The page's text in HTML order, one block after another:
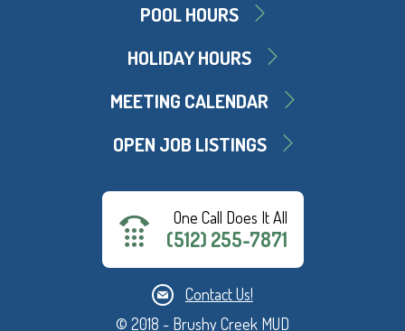
POOL HOURS
HOLIDAY HOURS
MEETING CALENDAR
OPEN JOB LISTINGS
One Call Does It All
(512) 255-7871
Contact Us!
© 2018 - Brushy Creek MUD